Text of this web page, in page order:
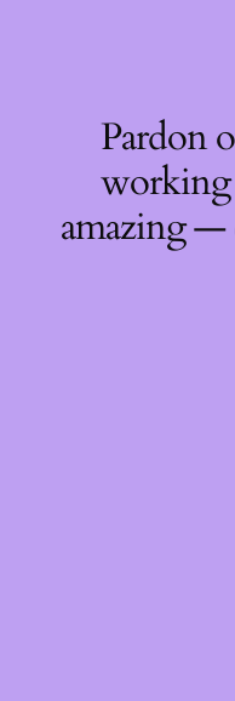
Pardon
working
amazing —